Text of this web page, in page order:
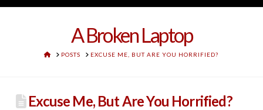
A Broken Laptop
HOMEPOSTS EXCUSE ME, BUT ARE YOU HORRIFIED?
Excuse Me, But Are You Horrified?